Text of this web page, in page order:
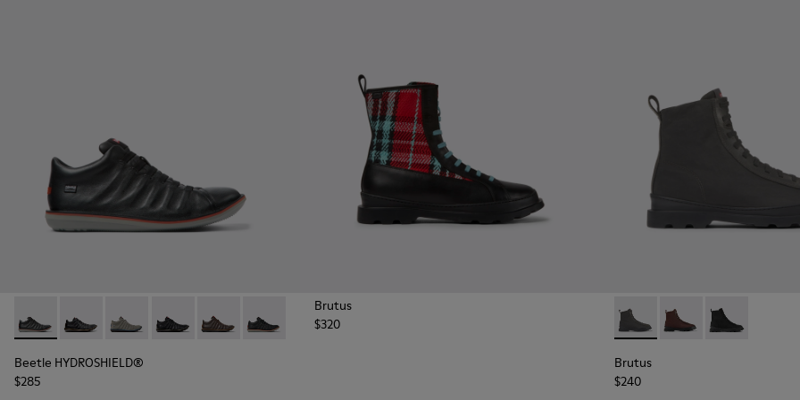
Beetle HYDROSHIELD® - K300479-001 - Black leather ankle boots for men
Beetle HYDROSHIELD® - K300479-010
Beetle HYDROSHIELD® - K300479-009
Beetle HYDROSHIELD® - K300479-008
Beetle HYDROSHIELD® - K300479-007
Beetle HYDROSHIELD® - K300479-004
Beetle HYDROSHIELD®
$285
Brutus
$320
Brutus - K300427-005 -
Brutus - K300427-
Brutus -
Brutus
$240